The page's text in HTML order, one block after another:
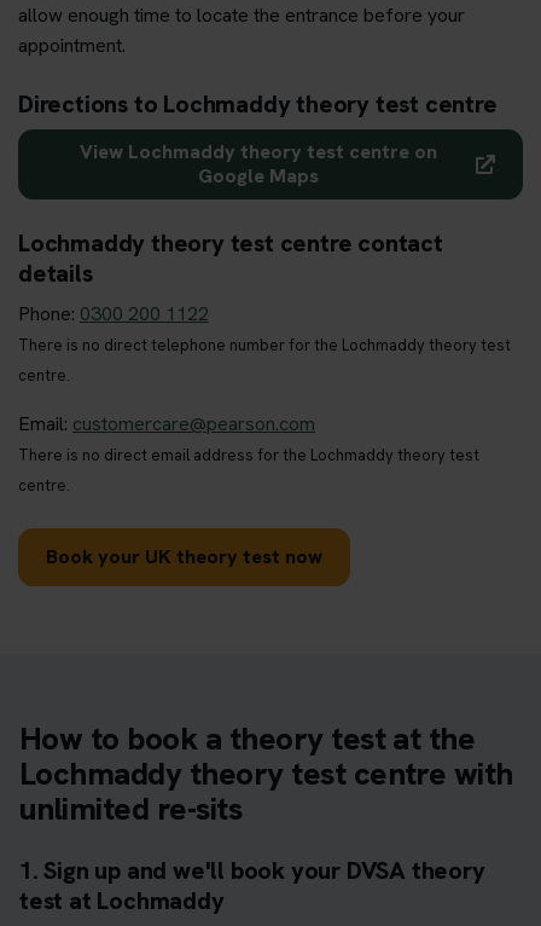
allow enough time to locate the entrance before your
appointment.
Directions to Lochmaddy theory test centre
View Lochmaddy theory test centre on
Google Maps
Lochmaddy theory test centre contact
details
Phone: 0300 200 1122
There is no direct telephone number for the Lochmaddy theory test
centre.
Email: customercare@pearson.com
There is no direct email address for the Lochmaddy theory test
centre.
Book your UK theory test now
How to book a theory test at the
Lochmaddy theory test centre with
unlimited re-sits
1. Sign up and we'll book your DVSA theory
test at Lochmaddy